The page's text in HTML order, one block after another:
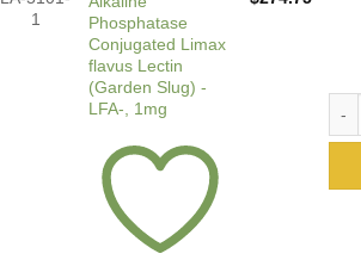
1
Phosphatase
Conjugated Limax
flavus Lectin
(Garden Slug) -
LFA-, 1mg